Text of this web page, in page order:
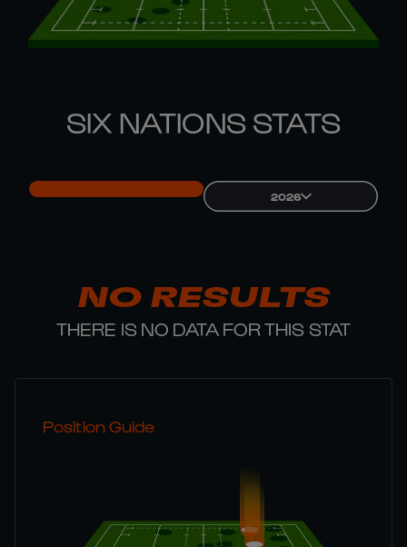
SIX NATIONS STATS
2026
NO RESULTS
THERE IS NO DATA FOR THIS STAT
Position Guide